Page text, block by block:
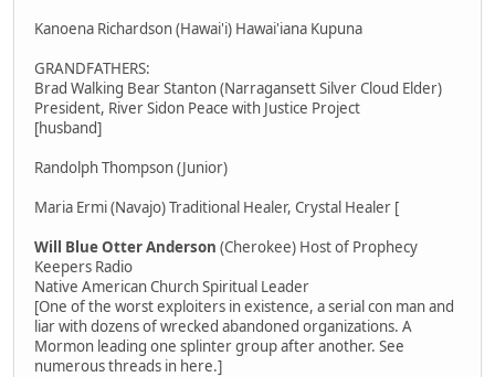
Kanoena Richardson (Hawai'i) Hawai'iana Kupuna
GRANDFATHERS:
Brad Walking Bear Stanton (Narragansett Silver Cloud Elder)
President, River Sidon Peace with Justice Project
[husband]
Randolph Thompson (Junior)
Maria Ermi (Navajo) Traditional Healer, Crystal Healer [
Will Blue Otter Anderson (Cherokee) Host of Prophecy
Keepers Radio
Native American Church Spiritual Leader
[One of the worst exploiters in existence, a serial con man and
liar with dozens of wrecked abandoned organizations. A
Mormon leading one splinter group after another. See
numerous threads in here.]